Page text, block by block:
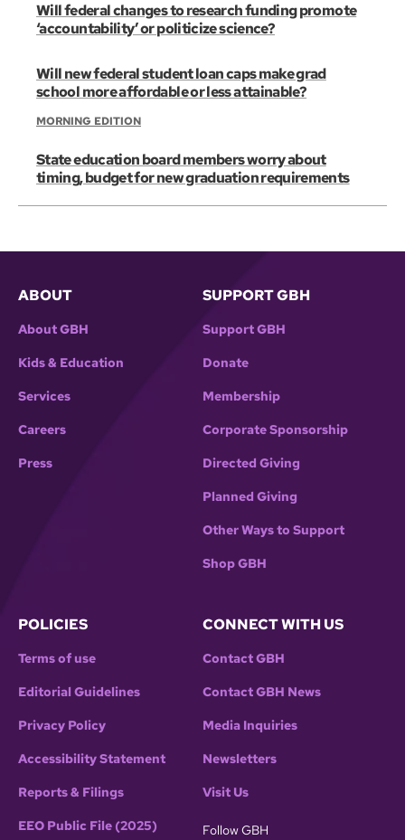
Will federal changes to research funding promote
‘accountability’ or politicize science?
Will new federal student loan caps make grad
school more affordable or less attainable?
MORNING EDITION
State education board members worry about
timing, budget for new graduation requirements
ABOUT
About GBH
Kids & Education
Services
Careers
Press
SUPPORT GBH
Support GBH
Donate
Membership
Corporate Sponsorship
Directed Giving
Planned Giving
Other Ways to Support
Shop GBH
POLICIES
Terms of use
Editorial Guidelines
Privacy Policy
Accessibility Statement
Reports & Filings
EEO Public File (2025)
CONNECT WITH US
Contact GBH
Contact GBH News
Media Inquiries
Newsletters
Visit Us
Follow GBH